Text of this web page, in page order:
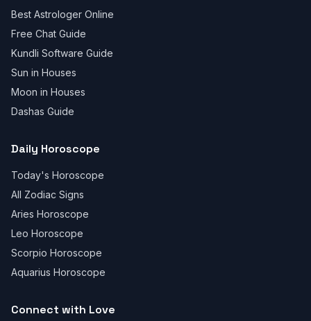
Best Astrologer Online
Free Chat Guide
Kundli Software Guide
Sun in Houses
Moon in Houses
Dashas Guide
Daily Horoscope
Today's Horoscope
All Zodiac Signs
Aries Horoscope
Leo Horoscope
Scorpio Horoscope
Aquarius Horoscope
Connect with Love